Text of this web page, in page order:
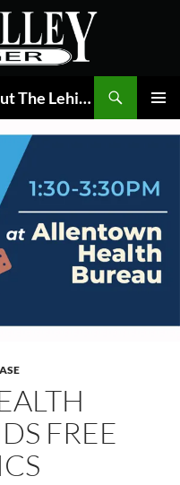
The Valley Ledger | Its All About The Lehigh Valley
MENU
FREE